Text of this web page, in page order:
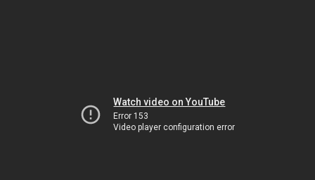
Watch video on YouTube
Error 153
Video player configuration error